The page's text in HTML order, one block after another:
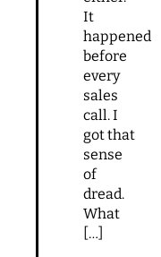
It
happened
before
every
sales
call. I
got that
sense
of
dread.
What
[…]